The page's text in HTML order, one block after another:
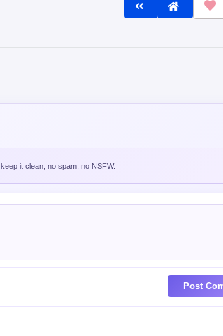
it clean, no spam, no NSFW.
Post